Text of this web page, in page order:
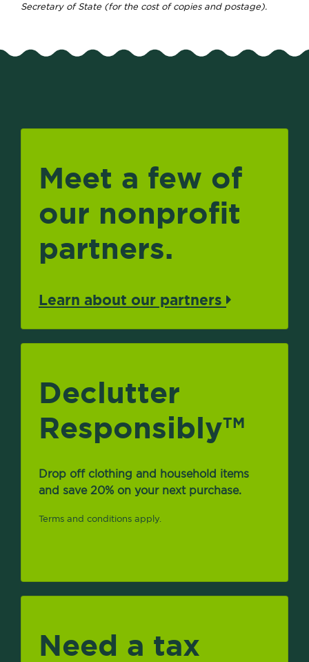
Secretary of State (for the cost of copies and postage).
Meet a few of
our nonprofit
partners.
Learn about our partners
Declutter
ResponsiblyTM
Drop off clothing and household items
and save 20% on your next purchase.
Terms and conditions apply.
Need a tax